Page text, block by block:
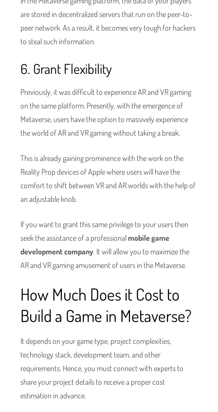
are stored in decentralized servers that run on the peer-to-
peer network. As a result, it becomes very tough for hackers
to steal such information.
6. Grant Flexibility
Previously, it was difficult to experience AR and VR gaming
on the same platform. Presently, with the emergence of
Metaverse, users have the option to massively experience
the world of AR and VR gaming without taking a break.
This is already gaining prominence with the work on the
Reality Prop devices of Apple where users will have the
comfort to shift between VR and AR worlds with the help of
an adjustable knob.
If you want to grant this same privilege to your users then
seek the assistance of a professionalmobilegame
development company. It will allow you to maximize the
AR and VR gaming amusement of users in the Metaverse.
How Much Does it Cost to
Build a Game in Metaverse?
It depends on your game type, project complexities,
technology stack, development team, and other
requirements. Hence, you must connect with experts to
share your project details to receive a proper cost
estimation in advance.